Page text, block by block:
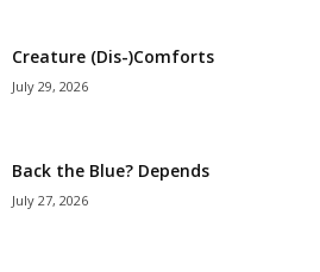
Creature (Dis-)Comforts
July 29, 2026
Back the Blue? Depends
July 27, 2026